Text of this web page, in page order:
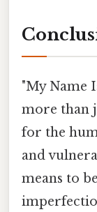
"My Name
more than
for the
and
means to